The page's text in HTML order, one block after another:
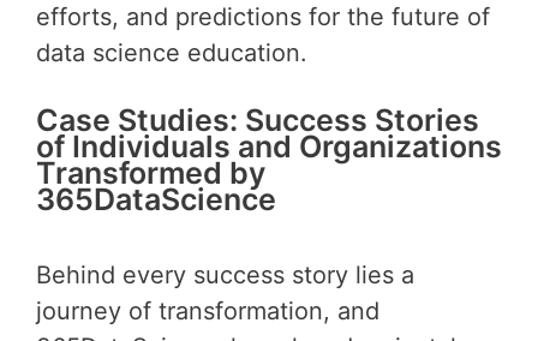
efforts, and predictions for the future of
data science education.
Case Studies: Success Stories
of Individuals and Organizations
Transformed by
365DataScience
Behind every success story lies a
journey of transformation, and